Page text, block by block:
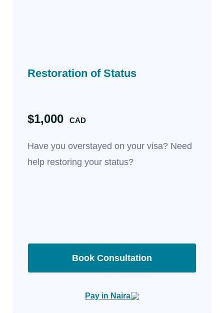
Restoration of Status
$1,000 CAD
Have you overstayed on your visa? Need
help restoring your status?
Book Consultation
Pay in Naira